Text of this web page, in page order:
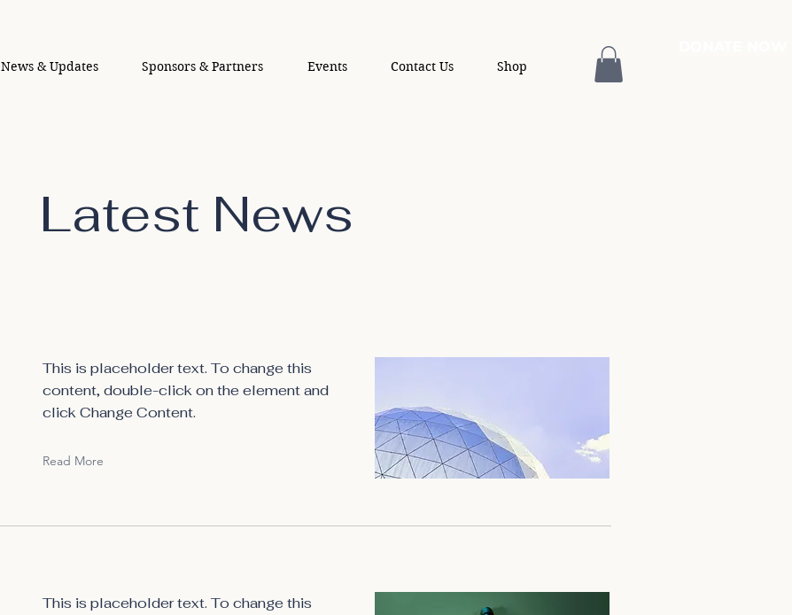
News & Updates Sponsors & Partners Events Contact Us Shop
Latest News
This is placeholder text. To change this
content, double-click on the element and
click Change Content.
Read More
This is placeholder text. To change this